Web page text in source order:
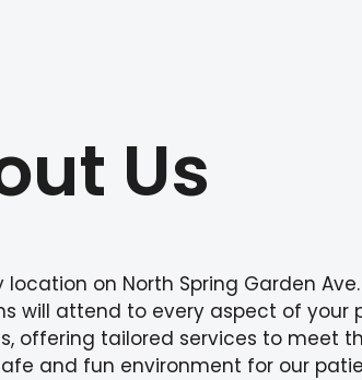
Us
location on North Spring Garden
will attend to every aspect of your
offering tailored services to meet
and fun environment for our